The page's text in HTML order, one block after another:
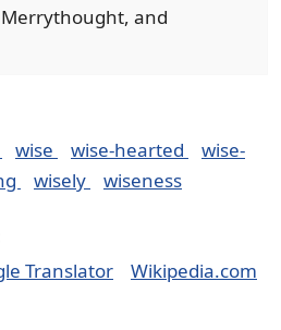
and
wise wise-hearted
wise-
wisely wiseness
Translator
Wikipedia.com